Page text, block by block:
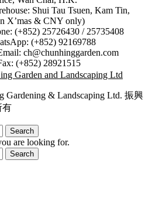
Shui Tau Tsuen, Kam Tin,
X’mas & CNY only)
(+852) 25726430 / 25735408
(+852) 92169788
ch@chunhinggarden.com
(+852) 28921515
Garden and Landscaping Ltd
Gardening & Landscaping Ltd. 振興
有
Search
are looking for.
Search